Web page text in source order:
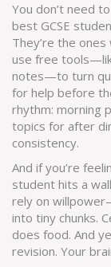
You don’t need
best GCSE
They’re the
use free
notes—to turn
for help before
rhythm: morning
topics for after
consistency.
And if you’re
student hits a
rely on
into tiny chunks.
does food. And
revision. Your